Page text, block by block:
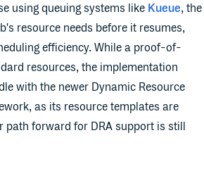
using queuing systems like Kueue, the
resource needs before it resumes,
efficiency. While a proof-of-
resources, the implementation
with the newer Dynamic Resource
as its resource templates are
path forward for DRA support is still